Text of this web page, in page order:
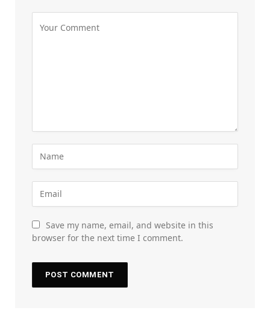
Save my name, email, and website in this
browser for the next time I comment.